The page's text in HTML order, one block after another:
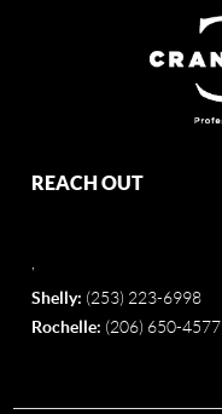
REACH OUT
Shelly: (253) 223-6998
Rochelle: (206) 650-4577